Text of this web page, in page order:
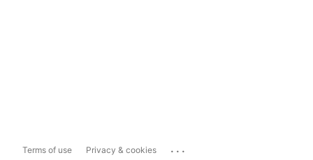
Terms of use Privacy & cookies ...